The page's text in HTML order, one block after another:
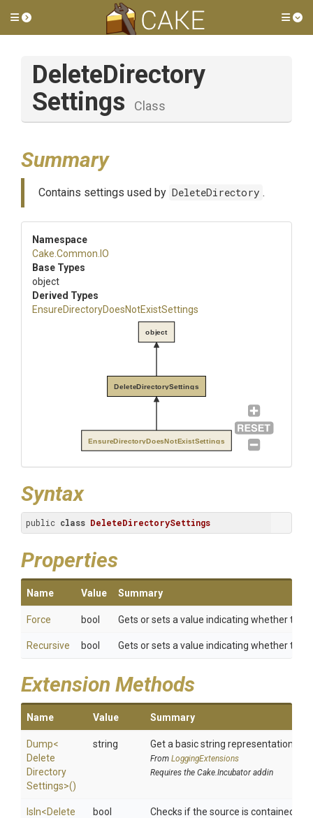
Toggle side menu
DeleteDirectory
Settings
Class
Summary
Contains settings used by DeleteDirectory .
Namespace
Cake .Common .IO
Base Types
object
Derived Types
EnsureDirectoryDoesNotExistSettings
DeleteDirectorySettings
object
EnsureDirectoryDoesNotExistSettings
Syntax
public class DeleteDirectorySettings
Properties
Name Value Summary
Force bool Gets or sets a value indicating whether to
Recursive bool Gets or sets a value indicating whether to
Extension Methods
Name Value Summary
Dump<
Delete
Directory
Settings>()
string Get a basic string representation of
From LoggingExtensions
Requires the Cake.Incubator addin
IsIn<Delete
bool Checks if the source is contained in